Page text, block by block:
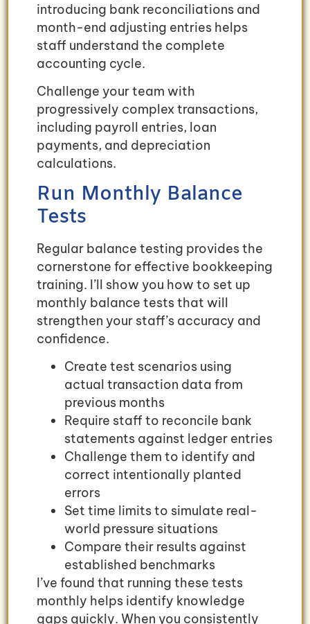
introducing bank reconciliations and
month-end adjusting entries helps
staff understand the complete
accounting cycle.
Challenge your team with
progressively complex transactions,
including payroll entries, loan
payments, and depreciation
calculations.
Run Monthly Balance
Tests
Regular balance testing provides the
cornerstone for effective bookkeeping
training. I’ll show you how to set up
monthly balance tests that will
strengthen your staff’s accuracy and
confidence.
Create test scenarios using
actual transaction data from
previous months
Require staff to reconcile bank
statements against ledger entries
Challenge them to identify and
correct intentionally planted
errors
Set time limits to simulate real-
world pressure situations
Compare their results against
established benchmarks
I’ve found that running these tests
monthly helps identify knowledge
gaps quickly. When you consistently